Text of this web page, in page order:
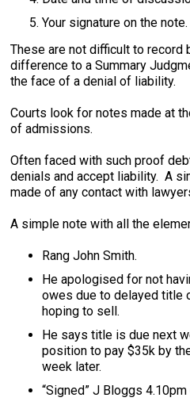
Your signature on the note.
These are not difficult to record
difference to a Summary
the face of a denial of liability.
Courts look for notes made at
of admissions.
Often faced with such proof
denials and accept liability. A
made of any contact with
A simple note with all the
Rang John Smith.
He apologised for not
owes due to delayed title
hoping to sell.
He says title is due next
position to pay $35k by
week later.
“Signed” J Bloggs